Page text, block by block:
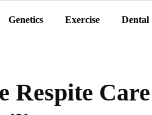
Genetics Exercise Dental
Respite Care